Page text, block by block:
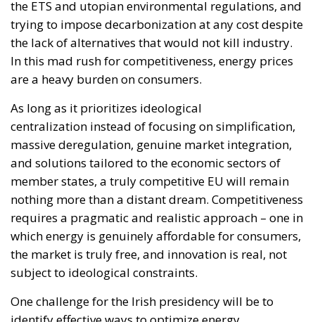
As long as it prioritizes ideological
centralization instead of focusing on simplification,
massive deregulation, genuine market integration,
and solutions tailored to the economic sectors of
member states, a truly competitive EU will remain
nothing more than a distant dream. Competitiveness
requires a pragmatic and realistic approach – one in
which energy is genuinely affordable for consumers,
the market is truly free, and innovation is real, not
subject to ideological constraints.
One challenge for the Irish presidency will be to
identify effective ways to optimize energy
consumption and deliver real – not utopian –
benefits for consumers, first and foremost by
reducing energy prices.
Another priority for Ireland during these six months